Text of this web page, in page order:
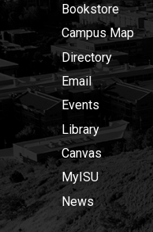
Bookstore
Campus Map
Directory
Email
Events
Library
Canvas
MyISU
News